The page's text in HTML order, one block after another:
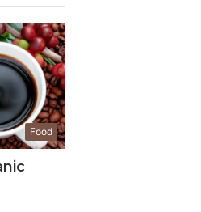
Food